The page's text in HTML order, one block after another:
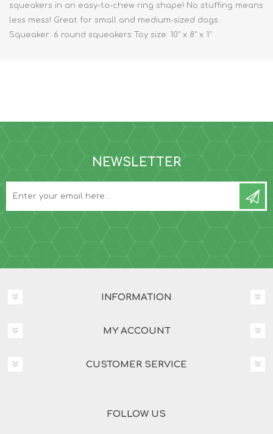
squeakers in an easy-to-chew ring shape! No stuffing means
less mess! Great for small and medium-sized dogs.
Squeaker: 6 round squeakers Toy size: 10" x 8" x 1"
NEWSLETTER
INFORMATION
MY ACCOUNT
CUSTOMER SERVICE
FOLLOW US